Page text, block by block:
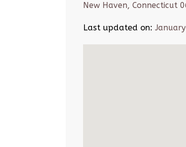
New Haven, Connecticut
Last updated on: